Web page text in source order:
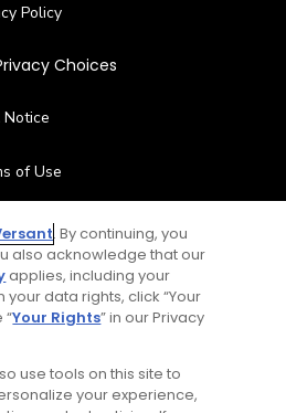
Policy
Choices
Notice
of Use
Us
FAQ
Offers
. By continuing, you
also acknowledge that our
applies, including your
your data rights, click “Your
“Your Rights” in our Privacy
use tools on this site to
your experience,